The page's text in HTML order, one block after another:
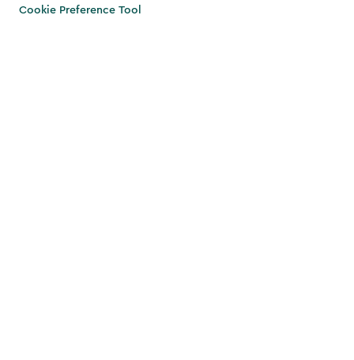
Cookie Preference Tool